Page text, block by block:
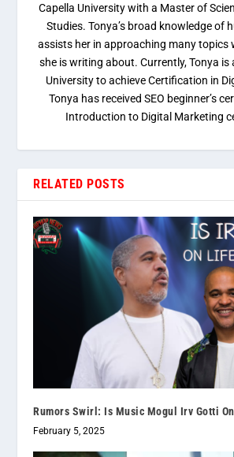
Capella University with a Master of
Studies. Tonya’s broad knowledge of
assists her in approaching many topics
she is writing about. Currently, Tonya
University to achieve Certification in
Tonya has received SEO beginner’s
Introduction to Digital Marketing
RELATED POSTS
Rumors Swirl: Is Music Mogul Irv Gotti
February 5, 2025